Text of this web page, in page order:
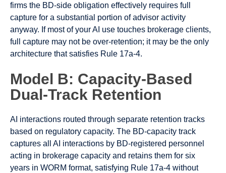
firms the BD-side obligation effectively requires full
capture for a substantial portion of advisor activity
anyway. If most of your AI use touches brokerage clients,
full capture may not be over-retention; it may be the only
architecture that satisfies Rule 17a-4.
Model B: Capacity-Based
Dual-Track Retention
AI interactions routed through separate retention tracks
based on regulatory capacity. The BD-capacity track
captures all AI interactions by BD-registered personnel
acting in brokerage capacity and retains them for six
years in WORM format, satisfying Rule 17a-4 without